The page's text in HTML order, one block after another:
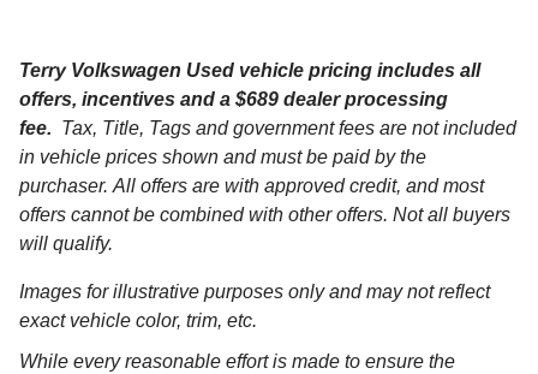
Terry Volkswagen Used vehicle pricing includes all
offers, incentives and a $689 dealer processing
fee. Tax, Title, Tags and government fees are not included
in vehicle prices shown and must be paid by the
purchaser. All offers are with approved credit, and most
offers cannot be combined with other offers. Not all buyers
will qualify.
Images for illustrative purposes only and may not reflect
exact vehicle color, trim, etc.
While every reasonable effort is made to ensure the